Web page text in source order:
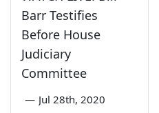
Barr Testifies
Before House
Judiciary
Committee
— Jul 28th, 2020